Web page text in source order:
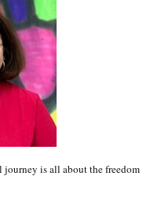
is all about the freedom